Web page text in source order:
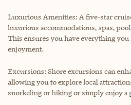
Luxurious Amenities: A five-star
luxurious accommodations, spas,
This ensures you have everything
enjoyment.
Excursions: Shore excursions can
allowing you to explore local
snorkeling or hiking or simply enjoy a